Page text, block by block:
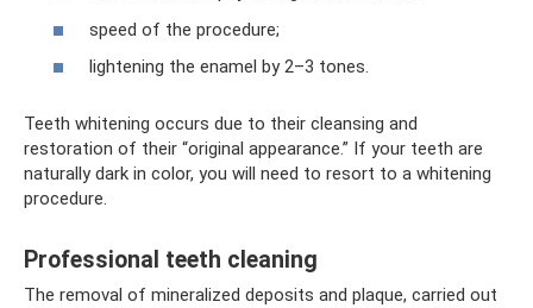
speed of the procedure;
lightening the enamel by 2–3 tones.
Teeth whitening occurs due to their cleansing and
restoration of their “original appearance.” If your teeth are
naturally dark in color, you will need to resort to a whitening
procedure.
Professional teeth cleaning
The removal of mineralized deposits and plaque, carried out